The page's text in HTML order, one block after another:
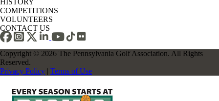
COMPETITIONS
VOLUNTEERS
CONTACT US
Copyright © 2026 The Pennsylvania Golf Association. All Rights
Reserved.
Privacy Policy | Terms of Use